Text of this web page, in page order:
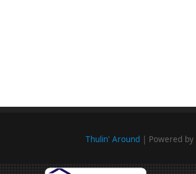
Thulin' Around| Powered by